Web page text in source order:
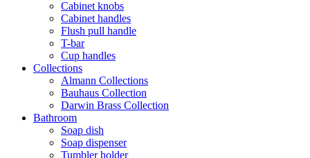
Cabinet knobs
Cabinet handles
Flush pull handle
T-bar
Cup handles
Collections
Almann Collections
Bauhaus Collection
Darwin Brass Collection
Bathroom
Soap dish
Soap dispenser
Tumbler holder